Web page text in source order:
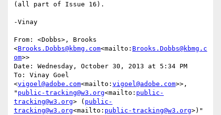
(all part of Issue 16).
-Vinay
From: <Dobbs>, Brooks
<Brooks.Dobbs@kbmg.com<mailto: Brooks.Dobbs@kbmg.c
om>>
Date: Wednesday, October 30, 2013 at 5:34 PM
To: Vinay Goel
<vigoel@adobe.com<mailto: vigoel@adobe.com>>,
" public-tracking@w3.org<mailto: public-
tracking@w3.org> ( public-
tracking@w3.org<mailto: public-tracking@w3.org>)"